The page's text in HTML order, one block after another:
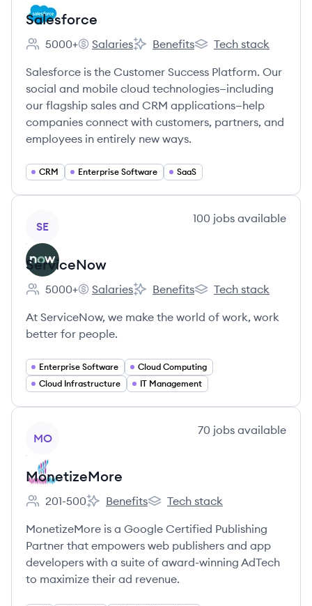
Salesforce
Employee count:
5000+
Salesforce's
Salaries
Salesforce's
Benefits
Salesforce's
Tech stack
Salesforce is the Customer Success Platform. Our
social and mobile cloud technologies—including
our flagship sales and CRM applications—help
companies connect with customers, partners, and
employees in entirely new ways.
CRM Enterprise Software SaaS
SE
100 jobs available
ServiceNow
Employee count:
5000+
ServiceNow's
Salaries
ServiceNow's
Benefits
ServiceNow's
Tech stack
At ServiceNow, we make the world of work, work
better for people.
Enterprise Software
Cloud Computing
Cloud Infrastructure
IT Management
MO
70 jobs available
MonetizeMore
Employee count:
201-500
MonetizeMore's
Benefits
MonetizeMore's
Tech stack
MonetizeMore is a Google Certified Publishing
Partner that empowers web publishers and app
developers with a suite of award-winning AdTech
to maximize their ad revenue.